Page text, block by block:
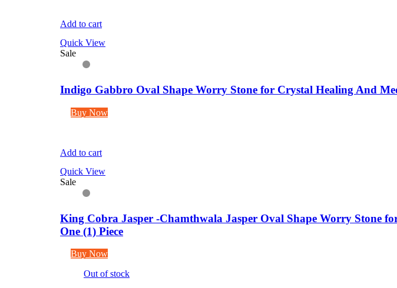
Add to cart
Quick View
Sale
Indigo Gabbro Oval Shape Worry Stone for Crystal Healing And
Buy Now
Add to cart
Quick View
Sale
King Cobra Jasper -Chamthwala Jasper Oval Shape Worry Stone
One (1) Piece
Buy Now
Out of stock